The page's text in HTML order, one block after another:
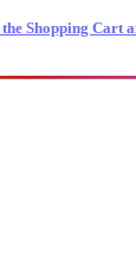
Shopping Cart